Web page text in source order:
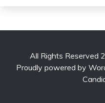
All Rights Reserved
Proudly powered by